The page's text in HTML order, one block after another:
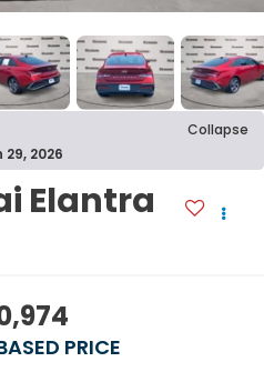
Collapse
2026
Elantra
PRICE